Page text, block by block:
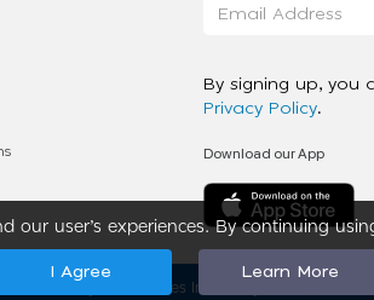
our user’s experiences. By continuing
I Agree Learn More
By signing up, you
Privacy Policy.
Download our App
- 2026 My App Spaces Inc. a Beyond Apps